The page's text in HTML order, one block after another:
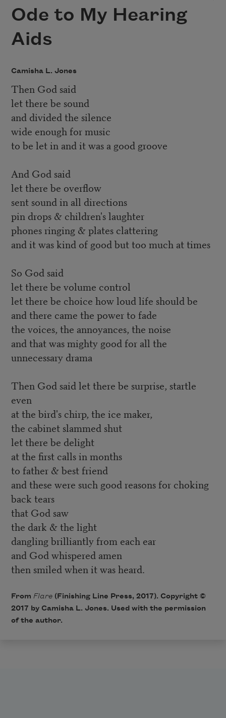
Ode to My Hearing
Aids
Camisha L. Jones
Then God said
let there be sound
and divided the silence
wide enough for music
to be let in and it was a good groove
And God said
let there be overflow
sent sound in all directions
pin drops & children's laughter
phones ringing & plates clattering
and it was kind of good but too much at times
So God said
let there be volume control
let there be choice how loud life should be
and there came the power to fade
the voices, the annoyances, the noise
and that was mighty good for all the
unnecessary drama
Then God said let there be surprise, startle
even
at the bird's chirp, the ice maker,
the cabinet slammed shut
let there be delight
at the first calls in months
to father & best friend
and these were such good reasons for choking
back tears
that God saw
the dark & the light
dangling brilliantly from each ear
and God whispered amen
then smiled when it was heard.
From Flare(Finishing Line Press, 2017). Copyright ©
2017 by Camisha L. Jones. Used with the permission
of the author.